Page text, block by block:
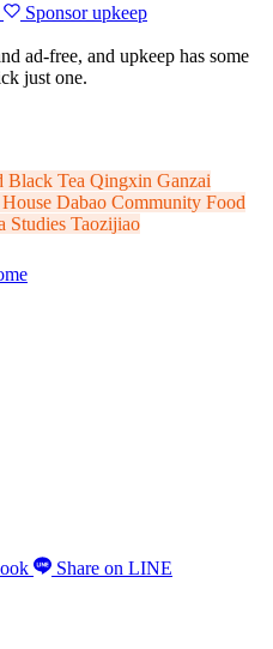
Sponsor upkeep
ad-free, and upkeep has some
just one.
Black Tea Qingxin Ganzai
Dabao Community Food
Studies Taozijiao
Share on LINE